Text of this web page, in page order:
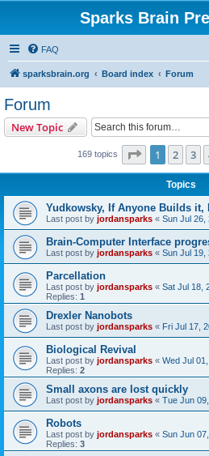
Sparks Brain
FAQ
sparksbrain.org Board index Forum
Forum
New Topic
169 topics Page 1of 7
1 2 3
Topics
Yudkowsky, If Anyone Builds it,
Last post by jordansparks « Sun Jul 26,
Brain-Computer Interface
Last post by jordansparks « Sun Jul 19,
Parcellation
Last post by jordansparks « Sat Jul 18,
Replies: 1
Drexler Nanobots
Last post by jordansparks « Fri Jul 17,
Biological Revival
Last post by jordansparks « Wed Jul
Replies: 2
Small axons are lost quickly
Last post by jordansparks « Tue Jun
Robots
Last post by jordansparks « Sun Jun
Replies: 3